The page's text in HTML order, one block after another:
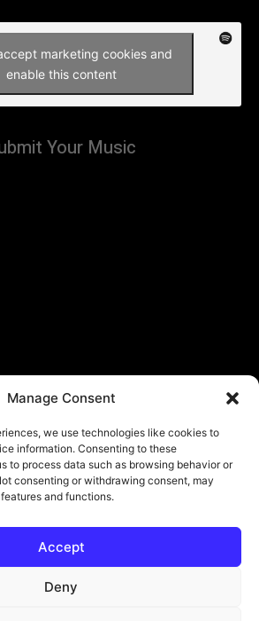
Manage Consent
we use technologies like cookies to
information. Consenting to these
to process data such as browsing behavior or
consenting or withdrawing consent, may
and functions.
Accept
Deny
marketing cookies and
enable this content
Your Music